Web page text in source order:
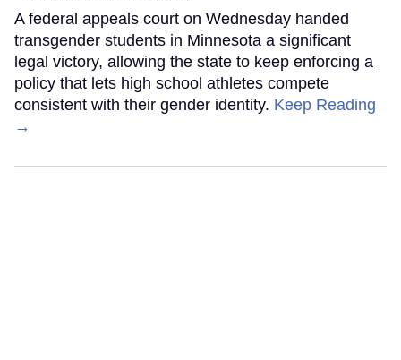
A federal appeals court on Wednesday handed
transgender students in Minnesota a significant
legal victory, allowing the state to keep enforcing a
policy that lets high school athletes compete
consistent with their gender identity. Keep Reading
→